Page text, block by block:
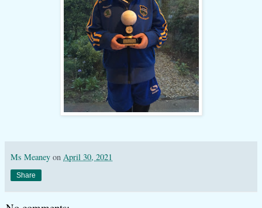
Ms Meaney on April 30, 2021
Share